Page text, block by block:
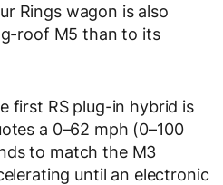
Rings wagon is also
roof M5 than to its
first RS plug-in hybrid is
a 0–62 mph (0–100
to match the M3
until an electronic